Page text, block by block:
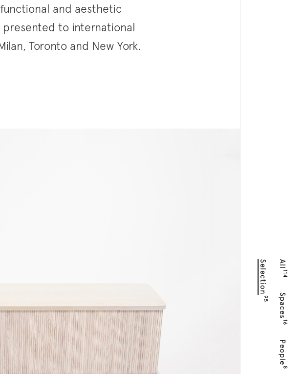
All
114
Spaces
16
People
8
Selection
95
and aesthetic
presented to international
Toronto and New York.